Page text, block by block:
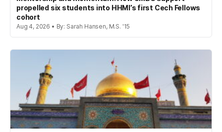
propelled six students into HHMI’s first Cech Fellows
cohort
Aug 4, 2026 • By: Sarah Hansen, M.S. '15